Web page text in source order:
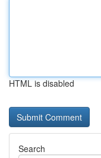
HTML is disabled
Search